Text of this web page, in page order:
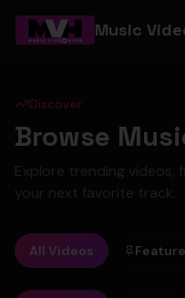
Music
Discover
Browse
Explore trending videos,
your next favorite track.
All Videos